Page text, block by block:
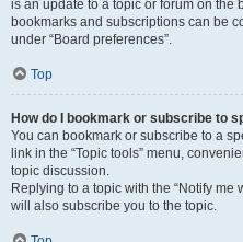
is an update to a topic or forum on the
bookmarks and subscriptions can be
under “Board preferences”.
Top
How do I bookmark or subscribe to
You can bookmark or subscribe to a
link in the “Topic tools” menu,
topic discussion.
Replying to a topic with the “Notify me
will also subscribe you to the topic.